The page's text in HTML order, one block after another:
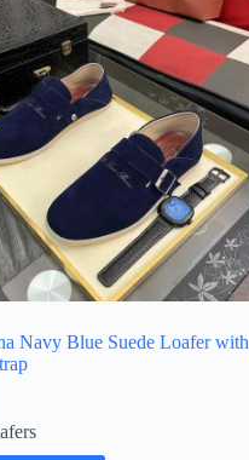
Navy Blue Suede Loafer with